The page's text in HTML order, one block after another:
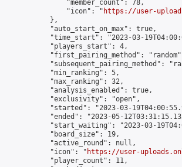
                "member_count": 78,
                "icon": "
https://user-
            },
            "auto_start_on_max": true,
"time_start": "2023-03-
            "players_start": 4,
"first_pairing_method":
"subsequent_pairing_method":
            "min_ranking": 5,
            "max_ranking": 32,
            "analysis_enabled": true,
            "exclusivity": "open",
"started": "2023-03-
"ended": "2023-05-
"start_waiting": "2023-03-
            "board_size": 19,
            "active_round": null,
            "icon": "
https://user-
            "player_count": 11,